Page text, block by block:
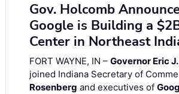
Gov. Holcomb
Google is Building a
Center in Northeast
FORT WAYNE, IN – Governor Eric
joined Indiana Secretary of
Rosenberg and executives of